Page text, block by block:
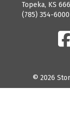
Topeka, KS
(785) 354-6000
© 2026